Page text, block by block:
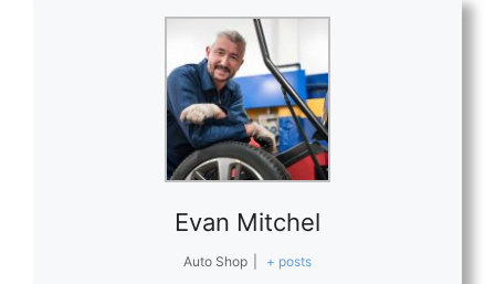
Evan Mitchel
Auto Shop + posts